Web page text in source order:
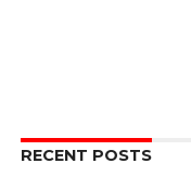
RECENT POSTS